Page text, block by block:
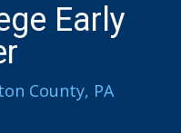
Early
County, PA